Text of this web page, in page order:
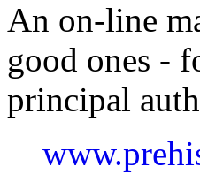
An on-line
good ones -
principal